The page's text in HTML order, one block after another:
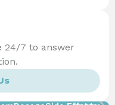
24/7 to answer